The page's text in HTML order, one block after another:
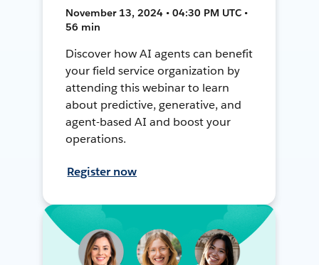
November 13, 2024 • 04:30 PM UTC •
56 min
Discover how AI agents can benefit
your field service organization by
attending this webinar to learn
about predictive, generative, and
agent-based AI and boost your
operations.
Register now